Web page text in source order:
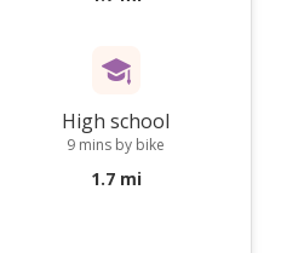
High school
9 mins by bike
1.7 mi